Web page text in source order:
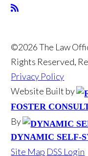
©2026 The Law
Rights Reserved,
Privacy Policy
Website Built by
FOSTER
By
DYNAMIC SELF-
Site Map DSS Login